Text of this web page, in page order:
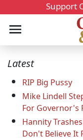
Support
Latest
RIP Big Pussy
Mike Lindell
For Governor's
Hannity
Don't Believe It